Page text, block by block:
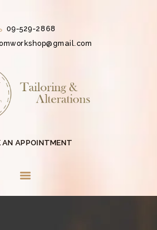
09-529-2868
AN APPOINTMENT
US